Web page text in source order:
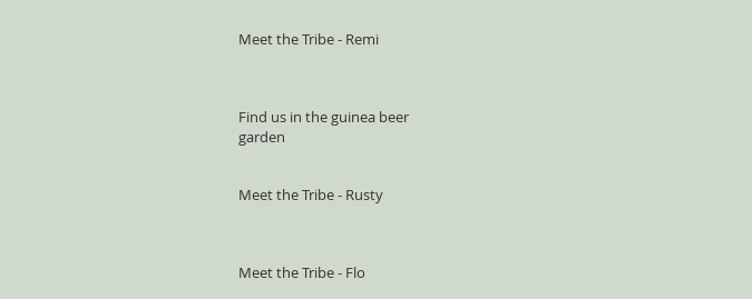
Meet the Tribe - Remi
Find us in the guinea beer
garden
Meet the Tribe - Rusty
Meet the Tribe - Flo